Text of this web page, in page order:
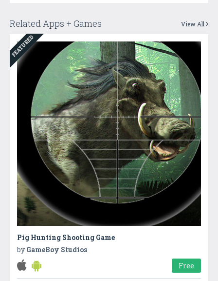
Related Apps + Games View All
FEATURED
Pig Hunting Shooting Game
by GameBoy Studios
Free